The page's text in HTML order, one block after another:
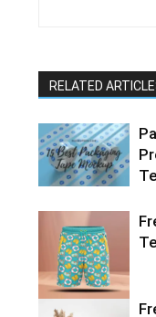
RELATED